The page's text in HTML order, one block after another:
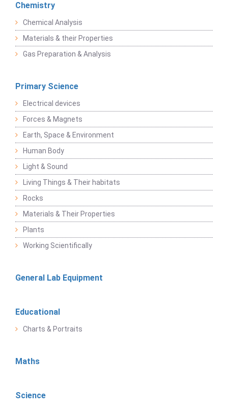
Chemistry
Chemical Analysis
Materials & their Properties
Gas Preparation & Analysis
Primary Science
Electrical devices
Forces & Magnets
Earth, Space & Environment
Human Body
Light & Sound
Living Things & Their habitats
Rocks
Materials & Their Properties
Plants
Working Scientifically
General Lab Equipment
Educational
Charts & Portraits
Maths
Science